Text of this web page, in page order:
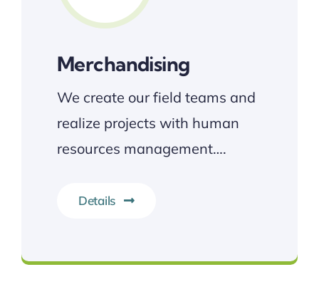
Merchandising
We create our field teams and
realize projects with human
resources management….
Details